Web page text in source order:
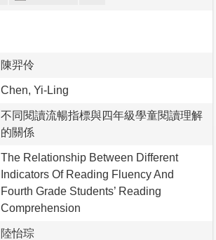
陳羿伶
Chen, Yi-Ling
不同閱讀流暢指標與四年級學童閱讀理解
的關係
The Relationship Between Different
Indicators Of Reading Fluency And
Fourth Grade Students’ Reading
Comprehension
陸怡琮